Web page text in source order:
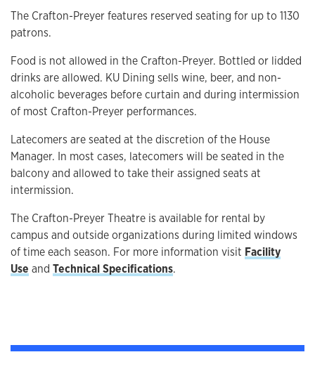
The Crafton-Preyer features reserved seating for up to 1130
patrons.
Food is not allowed in the Crafton-Preyer. Bottled or lidded
drinks are allowed. KU Dining sells wine, beer, and non-
alcoholic beverages before curtain and during intermission
of most Crafton-Preyer performances.
Latecomers are seated at the discretion of the House
Manager. In most cases, latecomers will be seated in the
balcony and allowed to take their assigned seats at
intermission.
The Crafton-Preyer Theatre is available for rental by
campus and outside organizations during limited windows
of time each season. For more information visit Facility
Use and Technical Specifications.